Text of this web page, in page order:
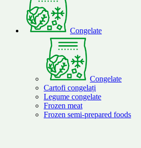
Congelate
Congelate
Cartofi congelați
Legume congelate
Frozen meat
Frozen semi-prepared foods